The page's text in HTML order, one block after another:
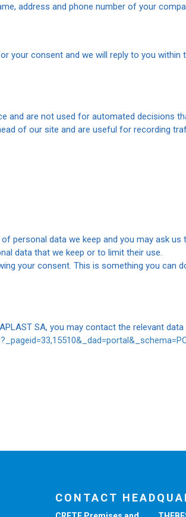
address and phone number of your
your consent and we will reply to you
and are not used for automated decisions
of our site and are useful for recording
personal data we keep and you may ask
data that we keep or to limit their use.
your consent. This is something you can
SA, you may contact the relevant
CONTACT